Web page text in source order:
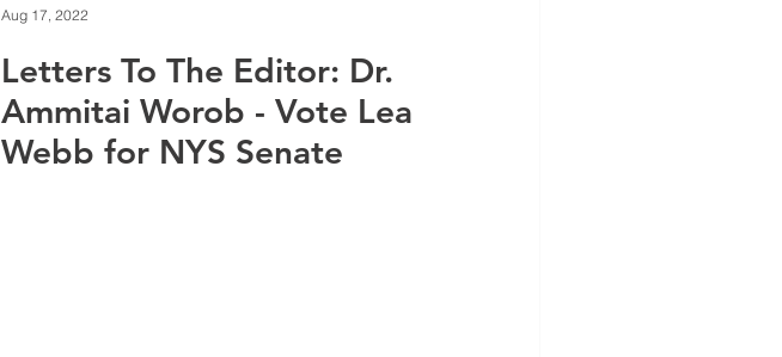
Letters To The Editor: Dr.
Ammitai Worob - Vote Lea
Webb for NYS Senate
Aug 17, 2022